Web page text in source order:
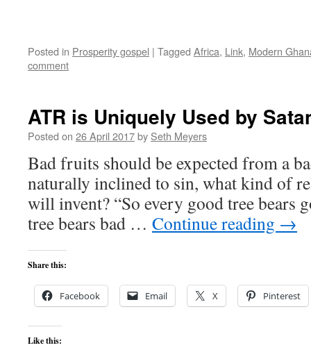
Posted in Prosperity gospel | Tagged Africa, Link, Modern
comment
ATR is Uniquely Used by
Posted on 26 April 2017by Seth Meyers
Bad fruits should be expected from a
naturally inclined to sin, what kind of
will invent? “So every good tree bears
tree bears bad … Continue reading →
Share this:
Facebook Email X Pinterest
Like this: